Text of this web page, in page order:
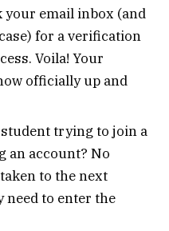
your email inbox (and
for a verification
Voila! Your
officially up and
trying to join a
an account? No
to the next
need to enter the